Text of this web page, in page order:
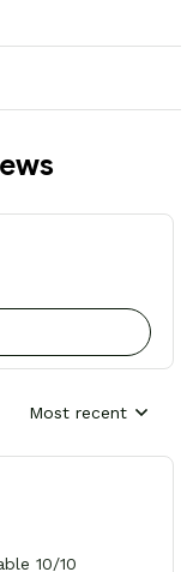
Most recent
10/10